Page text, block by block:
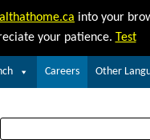
into your
your patience. Test
Careers Other